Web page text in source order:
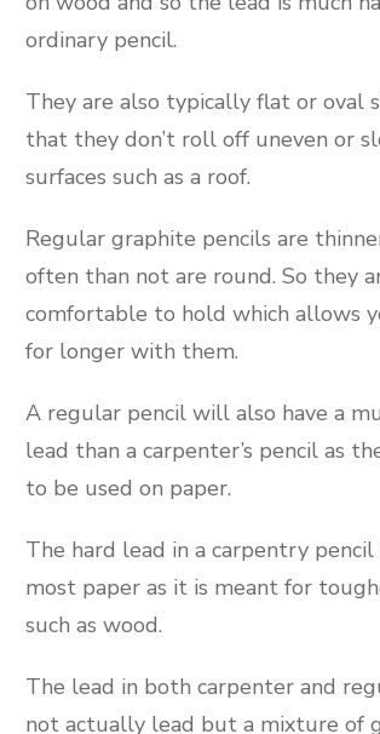
ordinary pencil.
They are also typically flat or oval
that they don’t roll off uneven or
surfaces such as a roof.
Regular graphite pencils are
often than not are round. So they
comfortable to hold which allows
for longer with them.
A regular pencil will also have a
lead than a carpenter’s pencil as
to be used on paper.
The hard lead in a carpentry
most paper as it is meant for
such as wood.
The lead in both carpenter and
not actually lead but a mixture of